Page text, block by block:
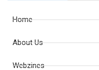
Home
About Us
Webzines